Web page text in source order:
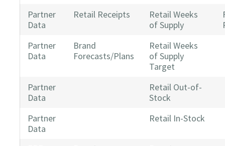
Partner
Data
Retail Receipts
Retail Weeks
of Supply
Partner
Data
Brand
Forecasts/Plans
Retail Weeks
of Supply
Target
Partner
Data
Retail Out-of-
Stock
Partner
Data
Retail In-Stock